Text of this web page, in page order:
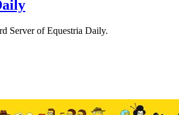
Server of Equestria Daily.